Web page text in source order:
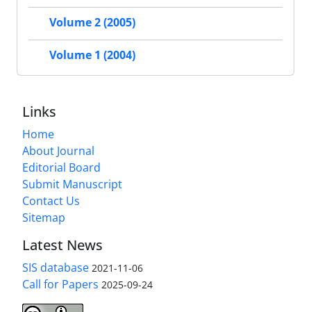
Volume 2 (2005)
Volume 1 (2004)
Links
Home
About Journal
Editorial Board
Submit Manuscript
Contact Us
Sitemap
Latest News
SIS database 2021-11-06
Call for Papers 2025-09-24